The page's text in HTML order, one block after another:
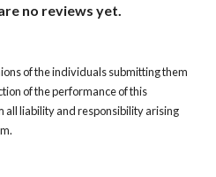
no reviews yet.
of the individuals submitting them
of the performance of this
all liability and responsibility arising